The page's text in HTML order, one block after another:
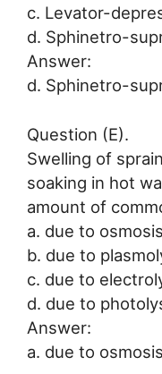
c. Levator-
d. Sphinetro-
Answer:
d. Sphinetro-
Question (E).
Swelling of
soaking in hot
amount of
a. due to osmosis
b. due to
c. due to
d. due to
Answer:
a. due to osmosis